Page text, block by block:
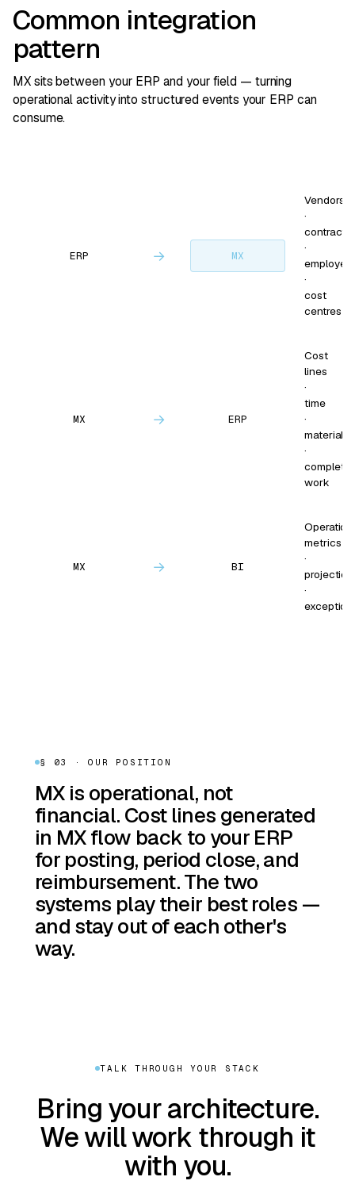
Common integration
pattern
MX sits between your ERP and your field — turning
operational activity into structured events your ERP can
consume.
ERP → MX
Vendors
·
contracts
·
·
cost
centres
MX → ERP
Cost
lines
·
time
·
materials
·
work
MX → BI
metrics
·
·
§ 03 · OUR POSITION
MX is operational, not
financial. Cost lines generated
in MX flow back to your ERP
for posting, period close, and
reimbursement. The two
systems play their best roles —
and stay out of each other's
way.
TALK THROUGH YOUR STACK
Bring your architecture.
We will work through it
with you.